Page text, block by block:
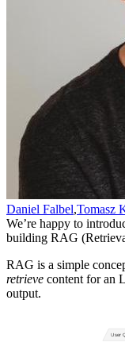
Daniel Falbel,Tomasz
We’re happy to
building RAG
RAG is a simple
retrieve content for an
output.